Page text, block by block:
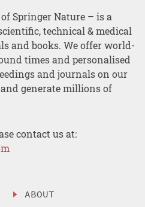
Springer Nature – is a
technical & medical
and books. We offer world-
times and personalised
and journals on our
generate millions of
contact us at:
ABOUT